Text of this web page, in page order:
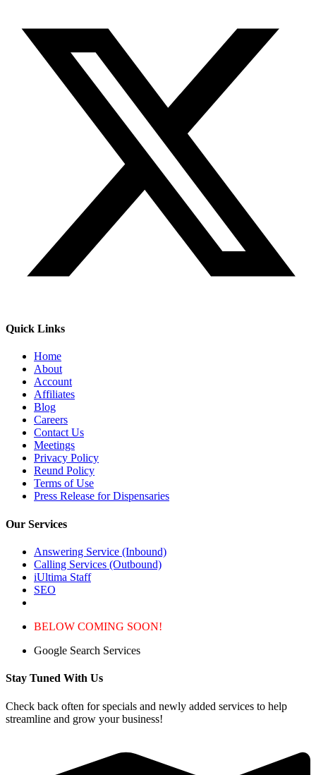
Quick Links
Home
About
Account
Affiliates
Blog
Careers
Contact Us
Meetings
Privacy Policy
Reund Policy
Terms of Use
Press Release for Dispensaries
Our Services
Answering Service (Inbound)
Calling Services (Outbound)
iUltima Staff
SEO
BELOW COMING SOON!
Google Search Services
Stay Tuned With Us
Check back often for specials and newly added services to help
streamline and grow your business!